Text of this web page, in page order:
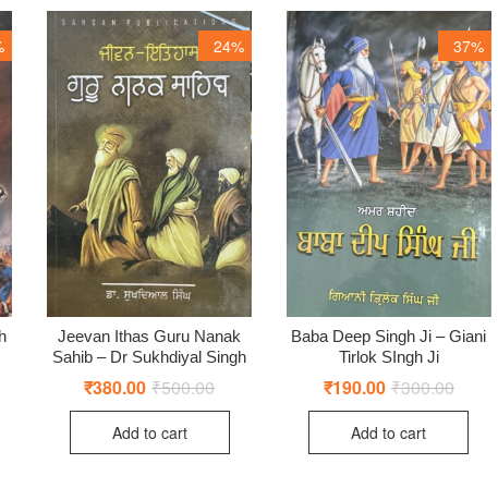
24%
Jeevan Ithas Guru Nanak
Sahib – Dr Sukhdiyal Singh
₹500.00Original
was:
₹380.00 Current
is:
Add to cart
37%
Baba Deep Singh Ji – Giani
Tirlok SIngh Ji
₹300.00Original
was:
₹190.00 Current
is:
Add to cart